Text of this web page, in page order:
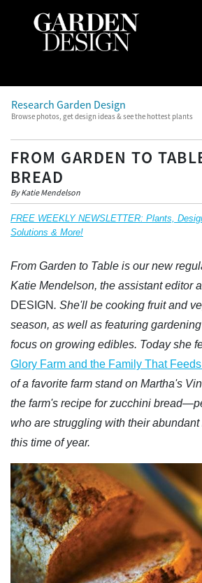
Research Garden Design
Browse photos, get design ideas & see the hottest plants
FROM GARDEN TO
BREAD
By Katie Mendelson
FREE WEEKLY NEWSLETTER: Plants,
Solutions & More!
From Garden to Table is our new
Katie Mendelson, the assistant editor
DESIGN. She'll be cooking fruit and
season, as well as featuring
focus on growing edibles. Today she
Glory Farm and the Family That
of a favorite farm stand on Martha's
the farm's recipe for zucchini
who are struggling with their
this time of year.